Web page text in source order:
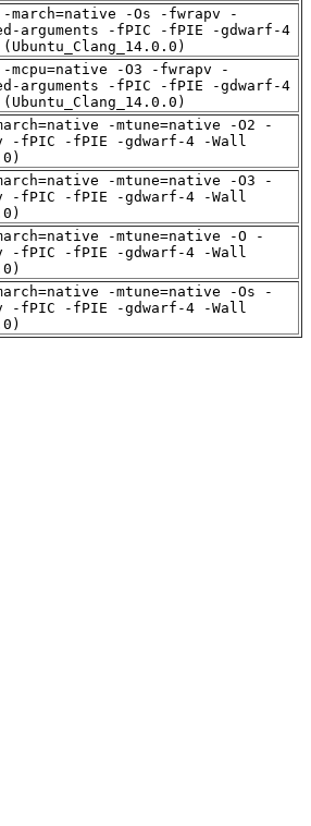
march=native -Os -fwrapv -
arguments -fPIC -fPIE -gdwarf-4
mcpu=native -O3 -fwrapv -
arguments -fPIC -fPIE -gdwarf-4
-mtune=native -O2 -
-fPIC -fPIE -gdwarf-4 -Wall
-mtune=native -O3 -
-fPIC -fPIE -gdwarf-4 -Wall
-mtune=native -O -
-fPIC -fPIE -gdwarf-4 -Wall
-mtune=native -Os -
-fPIC -fPIE -gdwarf-4 -Wall